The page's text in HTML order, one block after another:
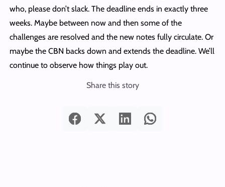
who, please don’t slack. The deadline ends in exactly three
weeks. Maybe between now and then some of the
challenges are resolved and the new notes fully circulate. Or
maybe the CBN backs down and extends the deadline. We’ll
continue to observe how things play out.
Share this story